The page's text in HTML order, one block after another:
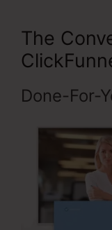
The
Done-For-